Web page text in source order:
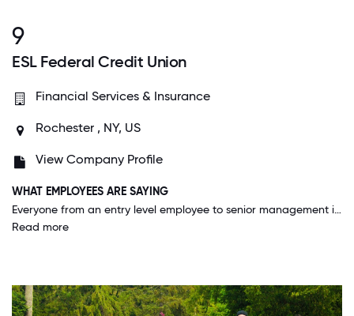
9
ESL Federal Credit Union
Financial Services & Insurance
Rochester , NY, US
View Company Profile
WHAT EMPLOYEES ARE SAYING
Everyone from an entry level employee to senior management is approachable. I've never worked for an organization that promotes work-life balance and encourages employees to think freely and build connections with other employees and customers.
Read more